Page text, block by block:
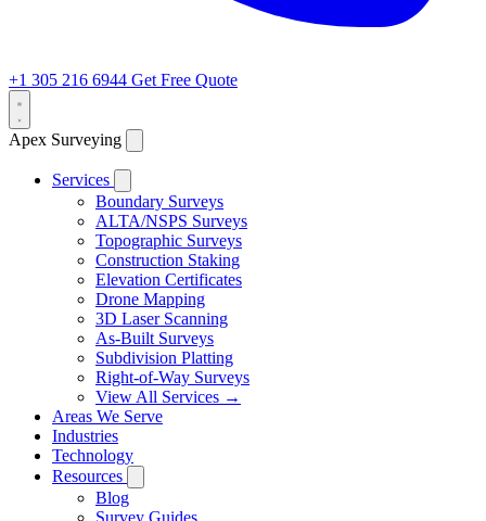
+1 305 216 6944 Get Free Quote
Apex Surveying
Services
Boundary Surveys
ALTA/NSPS Surveys
Topographic Surveys
Construction Staking
Elevation Certificates
Drone Mapping
3D Laser Scanning
As-Built Surveys
Subdivision Platting
Right-of-Way Surveys
View All Services →
Areas We Serve
Industries
Technology
Resources
Blog
Survey Guides